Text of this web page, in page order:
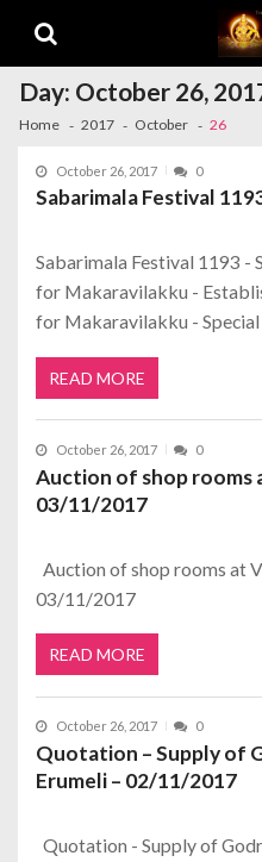
Day: October 26,
Home 2017 October 26
October 26, 2017 0
Sabarimala Festival
Sabarimala Festival 1193 -
for Makaravilakku -
for Makaravilakku -
READ MORE
October 26, 2017 0
Auction of shop rooms
03/11/2017
Auction of shop rooms at
03/11/2017
READ MORE
October 26, 2017 0
Quotation – Supply of
Erumeli – 02/11/2017
Quotation - Supply of